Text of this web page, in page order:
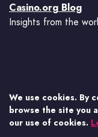
Casino.org Blog
Insights from the
We use cookies. By
browse the site you
our use of cookies.